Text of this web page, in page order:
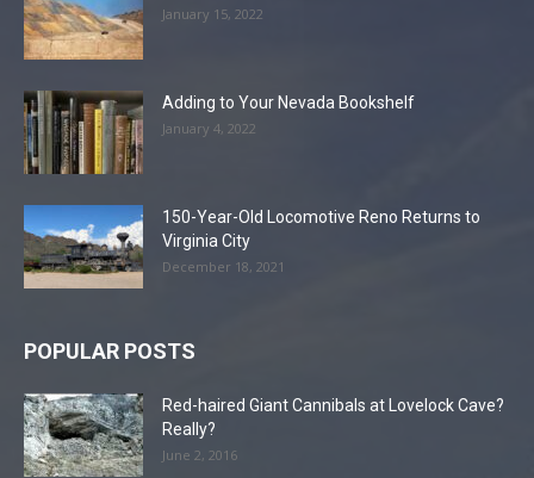
January 15, 2022
Adding to Your Nevada Bookshelf
January 4, 2022
150-Year-Old Locomotive Reno Returns to
Virginia City
December 18, 2021
POPULAR POSTS
Red-haired Giant Cannibals at Lovelock Cave?
Really?
June 2, 2016